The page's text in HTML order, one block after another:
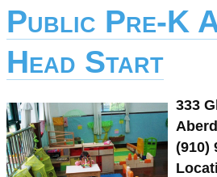
Public Pre-K
Head Start
333
(910)